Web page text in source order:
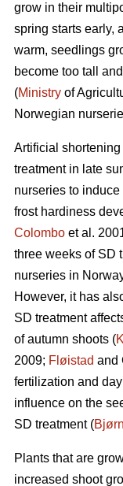
grow in their
spring starts early,
warm, seedlings
become too tall
(Ministry of
Norwegian
Artificial
treatment in late
nurseries to
frost hardiness
Colombo et al.
three weeks of SD
nurseries in
However, it has
SD treatment
of autumn shoots (
2009; Fløistad and
fertilization and
influence on the
SD treatment (
Plants that are
increased shoot